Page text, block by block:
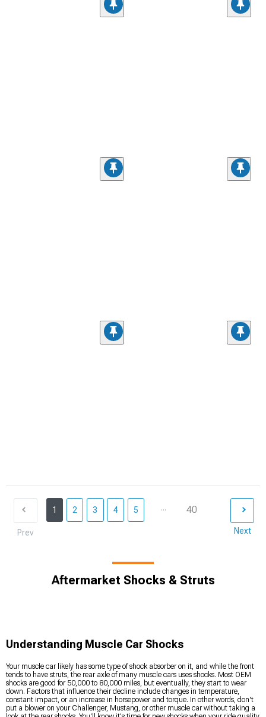
Prev
1 2 3 4 5 ... 40
Next
Aftermarket Shocks & Struts
Understanding Muscle Car Shocks
Your muscle car likely has some type of shock absorber on it, and while the front
tends to have struts, the rear axle of many muscle cars uses shocks. Most OEM
shocks are good for 50,000 to 80,000 miles, but eventually, they start to wear
down. Factors that influence their decline include changes in temperature,
constant impact, or an increase in horsepower and torque. In other words, don't
put a blower on your Challenger, Mustang, or other muscle car without taking a